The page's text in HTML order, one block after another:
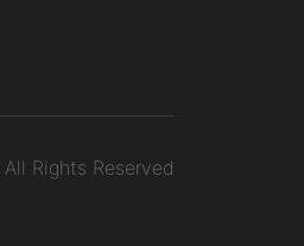
All Rights Reserved